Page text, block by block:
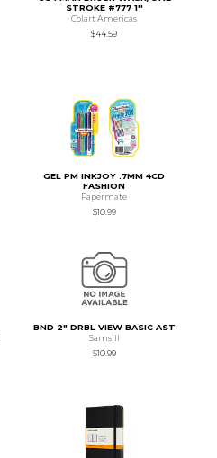
STROKE #777 1''
Colart Americas
$44.59
GEL PM INKJOY .7MM 4CD
FASHION
Papermate
$10.99
BND 2" DRBL VIEW BASIC AST
Samsill
$10.99